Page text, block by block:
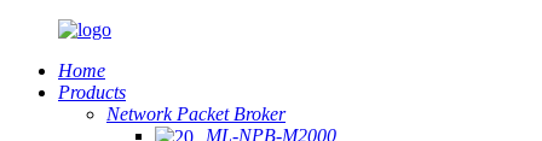
Home
Products
Network Packet Broker
ML-NPB-M2000